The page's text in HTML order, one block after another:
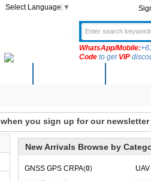
Select Language ▼
WhatsApp/Mobile:
Codeto get VIP
when you sign up for our newsletter
New Arrivals Browse by
GNSS GPS CRPA(0)